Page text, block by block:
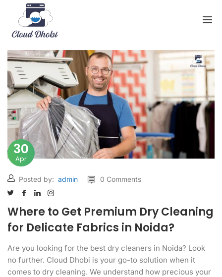
30
Apr
Posted by: admin 0 Comments
Where to Get Premium Dry Cleaning
for Delicate Fabrics in Noida?
Are you looking for the best dry cleaners in Noida? Look
no further. Cloud Dhobi is your go-to solution when it
comes to dry cleaning. We understand how precious your